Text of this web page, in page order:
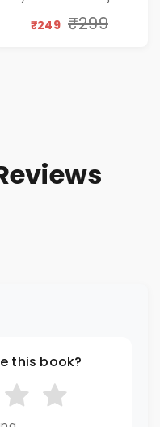
₹249 ₹299
this book?